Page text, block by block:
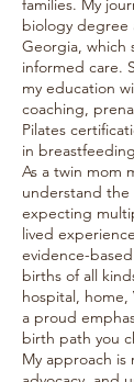
families. My
biology degree
Georgia, which
informed care.
my education
coaching,
Pilates
in
As a twin mom
understand the
expecting
lived
evidence-
births of all
hospital,
a proud
birth path you
My approach